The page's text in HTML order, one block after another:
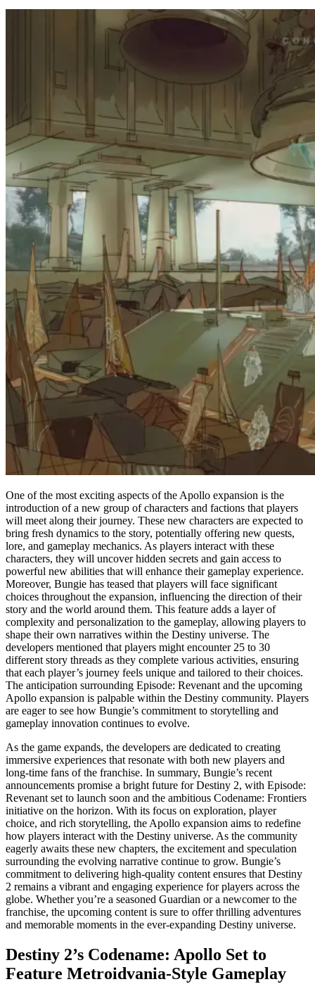
One of the most exciting aspects of the Apollo expansion is the
introduction of a new group of characters and factions that players
will meet along their journey. These new characters are expected to
bring fresh dynamics to the story, potentially offering new quests,
lore, and gameplay mechanics. As players interact with these
characters, they will uncover hidden secrets and gain access to
powerful new abilities that will enhance their gameplay experience.
Moreover, Bungie has teased that players will face significant
choices throughout the expansion, influencing the direction of their
story and the world around them. This feature adds a layer of
complexity and personalization to the gameplay, allowing players to
shape their own narratives within the Destiny universe. The
developers mentioned that players might encounter 25 to 30
different story threads as they complete various activities, ensuring
that each player’s journey feels unique and tailored to their choices.
The anticipation surrounding Episode: Revenant and the upcoming
Apollo expansion is palpable within the Destiny community. Players
are eager to see how Bungie’s commitment to storytelling and
gameplay innovation continues to evolve.
As the game expands, the developers are dedicated to creating
immersive experiences that resonate with both new players and
long-time fans of the franchise. In summary, Bungie’s recent
announcements promise a bright future for Destiny 2, with Episode:
Revenant set to launch soon and the ambitious Codename: Frontiers
initiative on the horizon. With its focus on exploration, player
choice, and rich storytelling, the Apollo expansion aims to redefine
how players interact with the Destiny universe. As the community
eagerly awaits these new chapters, the excitement and speculation
surrounding the evolving narrative continue to grow. Bungie’s
commitment to delivering high-quality content ensures that Destiny
2 remains a vibrant and engaging experience for players across the
globe. Whether you’re a seasoned Guardian or a newcomer to the
franchise, the upcoming content is sure to offer thrilling adventures
and memorable moments in the ever-expanding Destiny universe.
Destiny 2’s Codename: Apollo Set to
Feature Metroidvania-Style Gameplay